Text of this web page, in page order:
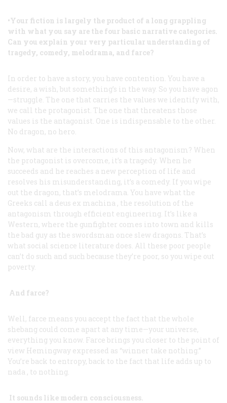
•Your fiction is largely the product of a long grappling
with what you say are the four basic narrative categories.
Can you explain your very particular understanding of
tragedy, comedy, melodrama, and farce?
In order to have a story, you have contention. You have a
desire, a wish, but something’s in the way. So you have agon
—struggle. The one that carries the values we identify with,
we call the protagonist. The one that threatens those
values is the antagonist. One is indispensable to the other.
No dragon, no hero.
Now, what are the interactions of this antagonism? When
the protagonist is overcome, it’s a tragedy. When he
succeeds and he reaches a new perception of life and
resolves his misunderstanding, it’s a comedy. If you wipe
out the dragon, that’s melodrama. You have what the
Greeks call a deus ex machina , the resolution of the
antagonism through efficient engineering. It’s like a
Western, where the gunfighter comes into town and kills
the bad guy as the swordsman once slew dragons. That’s
what social science literature does. All these poor people
can’t do such and such because they’re poor, so you wipe out
poverty.
And farce?
Well, farce means you accept the fact that the whole
shebang could come apart at any time—your universe,
everything you know. Farce brings you closer to the point of
view Hemingway expressed as “winner take nothing.”
You’re back to entropy, back to the fact that life adds up to
nada , to nothing.
It sounds like modern consciousness.